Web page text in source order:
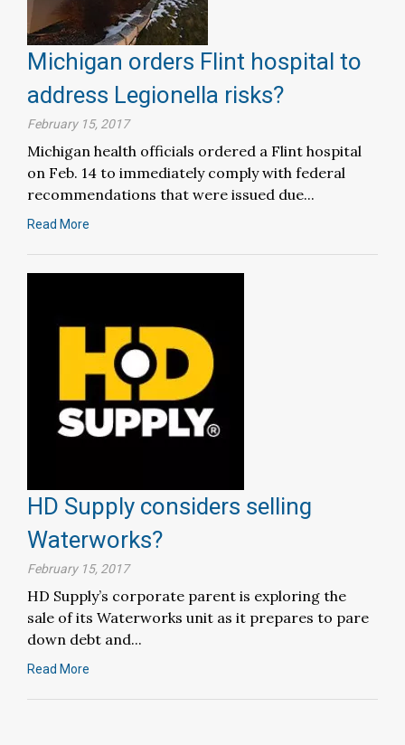
Michigan orders Flint hospital to
address Legionella risks?
February 15, 2017
Michigan health officials ordered a Flint hospital
on Feb. 14 to immediately comply with federal
recommendations that were issued due...
Read More
HD Supply considers selling
Waterworks?
February 15, 2017
HD Supply’s corporate parent is exploring the
sale of its Waterworks unit as it prepares to pare
down debt and...
Read More